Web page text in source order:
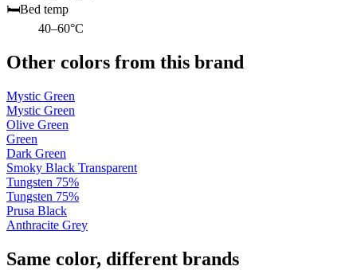
🛏️Bed temp
40–60°C
Other colors from this brand
Mystic Green
Mystic Green
Olive Green
Green
Dark Green
Smoky Black Transparent
Tungsten 75%
Tungsten 75%
Prusa Black
Anthracite Grey
Same color, different brands